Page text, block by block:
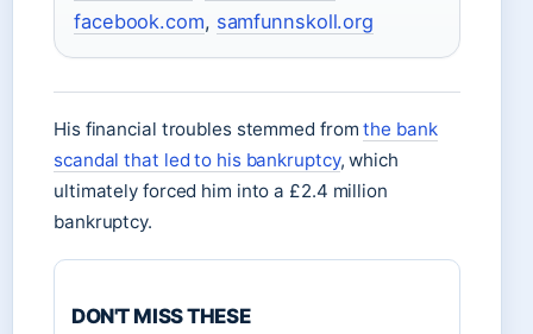
facebook.com, samfunnskoll.org
His financial troubles stemmed fromthe bank
scandal that led to his bankruptcy, which
ultimately forced him into a £2.4 million
bankruptcy.
DON'T MISS THESE